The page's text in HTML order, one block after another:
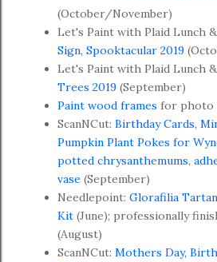
(October/November)
Let's Paint with Plaid Lunch
Sign, Spooktacular 2019
Let's Paint with Plaid Lunch
Trees 2019 (September)
Paint wood frames for photo
ScanNCut: Birthday Cards,
Pumpkin Plant Pokes for
potted chrysanthemums,
vase (September)
Needlepoint: Glorafilia
Kit (June); professionally
(August)
ScanNCut: Mothers Day,